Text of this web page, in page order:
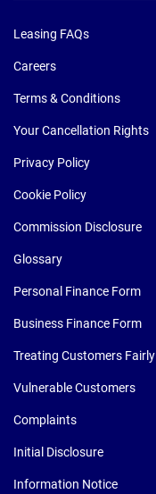
Leasing FAQs
Careers
Terms & Conditions
Your Cancellation Rights
Privacy Policy
Cookie Policy
Commission Disclosure
Glossary
Personal Finance Form
Business Finance Form
Treating Customers Fairly
Vulnerable Customers
Complaints
Initial Disclosure
Information Notice